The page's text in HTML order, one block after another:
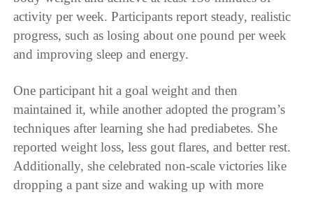
activity per week. Participants report steady, realistic
progress, such as losing about one pound per week
and improving sleep and energy.
One participant hit a goal weight and then
maintained it, while another adopted the program’s
techniques after learning she had prediabetes. She
reported weight loss, less gout flares, and better rest.
Additionally, she celebrated non-scale victories like
dropping a pant size and waking up with more